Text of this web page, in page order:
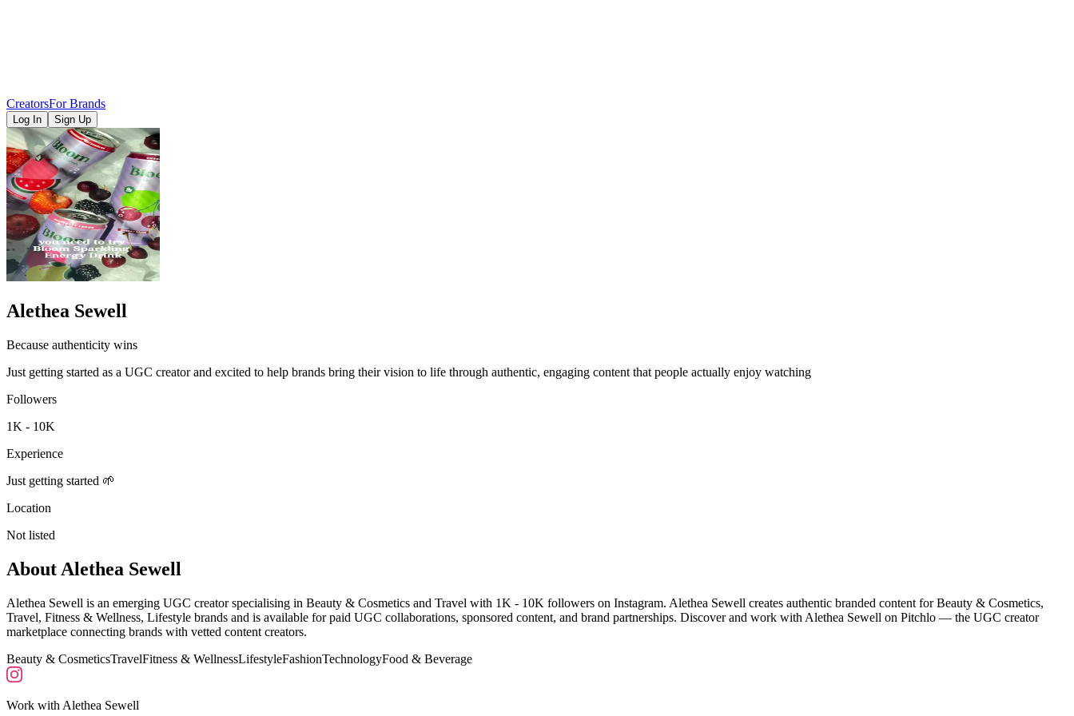
CreatorsFor Brands
Log In Sign Up
Alethea Sewell
Because authenticity wins
Just getting started as a UGC creator and excited to help brands bring their vision to life through authentic, engaging content that people actually enjoy watching
Followers
1K - 10K
Experience
Just getting started 🌱
Location
Not listed
About Alethea Sewell
Alethea Sewell is an emerging UGC creator specialising in Beauty & Cosmetics and Travel with 1K - 10K followers on Instagram. Alethea Sewell creates authentic branded content for Beauty & Cosmetics,
Travel, Fitness & Wellness, Lifestyle brands and is available for paid UGC collaborations, sponsored content, and brand partnerships. Discover and work with Alethea Sewell on Pitchlo — the UGC creator
marketplace connecting brands with vetted content creators.
Beauty & CosmeticsTravelFitness & WellnessLifestyleFashionTechnologyFood & Beverage
Work with Alethea Sewell